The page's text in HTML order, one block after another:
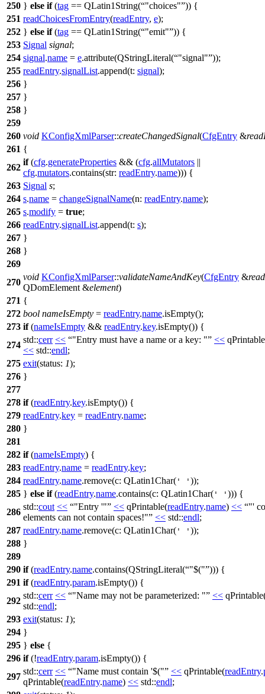
250 } else if(tag == QLatin1String( "choices" )) {
251 readChoicesFromEntry(readEntry, e);
252 } else if(tag == QLatin1String( "emit" )) {
253 Signal signal;
254 signal.name = e.attribute(QStringLiteral( "signal" ));
255 readEntry.signalList.append(t: signal);
256 }
257 }
258 }
259
260 void KConfigXmlParser::createChangedSignal(CfgEntry &
261 {
262
if(cfg.generateProperties && (cfg.allMutators ||
cfg.mutators.contains(str: readEntry.name))) {
263 Signal s;
264 s.name = changeSignalName(n: readEntry.name);
265 s.modify = true;
266 readEntry.signalList.append(t: s);
267 }
268 }
269
270
void KConfigXmlParser::validateNameAndKey(CfgEntry &
QDomElement &element)
271 {
272 bool nameIsEmpty = readEntry.name.isEmpty();
273 if(nameIsEmpty && readEntry.key.isEmpty()) {
274
std::cerr << "Entry must have a name or a key: " << qPrintable
<< std::endl;
275 exit(status: 1);
276 }
277
278 if(readEntry.key.isEmpty()) {
279 readEntry.key = readEntry.name;
280 }
281
282 if(nameIsEmpty) {
283 readEntry.name = readEntry.key;
284 readEntry.name.remove(c: QLatin1Char( ' ' ));
285 } else if(readEntry.name.contains(c: QLatin1Char( ' ' ))) {
286
std::cout << "Entry '" << qPrintable(readEntry.name) <<
"'
elements can not contain spaces!"
<< std::endl;
287 readEntry.name.remove(c: QLatin1Char( ' ' ));
288 }
289
290 if(readEntry.name.contains(QStringLiteral( "$(" ))) {
291 if(readEntry.param.isEmpty()) {
292
std::cerr << "Name may not be parameterized: " << qPrintable
std::endl;
293 exit(status: 1);
294 }
295 } else {
296 if(!readEntry.param.isEmpty()) {
297
std::cerr << "Name must contain '$(" << qPrintable(readEntry.
qPrintable(readEntry.name) << std::endl;